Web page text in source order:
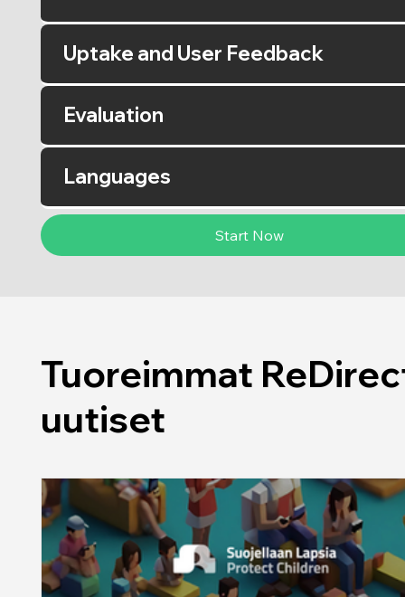
Tuoreimmat
uutiset
Uptake and User Feedback
Evaluation
Languages
Start Now